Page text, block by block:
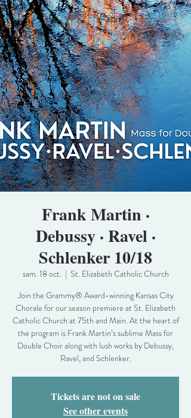
Frank Martin ·
Debussy · Ravel ·
Schlenker 10/18
sam. 18 oct.
  |
St. Elizabeth Catholic Church
Join the Grammy® Award-winning Kansas City
Chorale for our season premiere at St. Elizabeth
Catholic Church at 75th and Main. At the heart of
the program is Frank Martin’s sublime Mass for
Double Choir along with lush works by Debussy,
Ravel, and Schlenker.
Tickets are not on sale
See other events